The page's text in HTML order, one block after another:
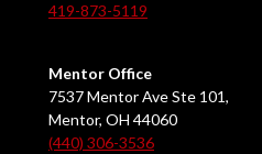
419-873-5119
Mentor Office
7537 Mentor Ave Ste 101,
Mentor, OH 44060
(440) 306-3536